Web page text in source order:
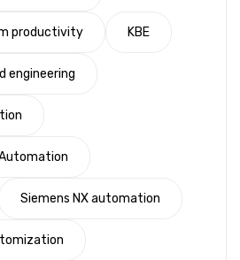
productivity KBE
engineering
Siemens NX automation